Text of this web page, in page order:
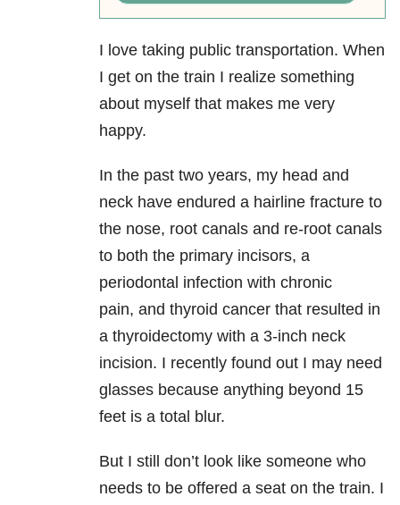
I love taking public transportation. When
I get on the train I realize something
about myself that makes me very
happy.
In the past two years, my head and
neck have endured a hairline fracture to
the nose, root canals and re-root canals
to both the primary incisors, a
periodontal infection with chronic
pain, and thyroid cancer that resulted in
a thyroidectomy with a 3-inch neck
incision. I recently found out I may need
glasses because anything beyond 15
feet is a total blur.
But I still don’t look like someone who
needs to be offered a seat on the train. I